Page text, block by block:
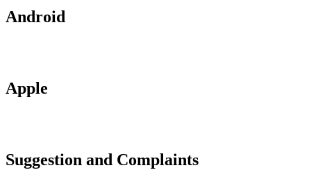
Android
Apple
Suggestion and Complaints